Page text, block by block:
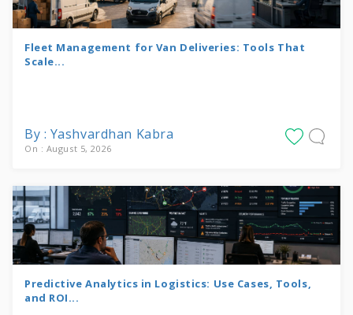
Fleet Management for Van Deliveries: Tools That
Scale...
By : Yashvardhan Kabra
On : August 5, 2026
Predictive Analytics in Logistics: Use Cases, Tools,
and ROI...